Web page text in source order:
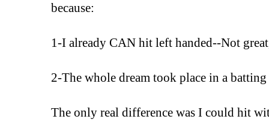
because:
1-I already CAN hit left handed--Not
2-The whole dream took place in a batting
The only real difference was I could hit